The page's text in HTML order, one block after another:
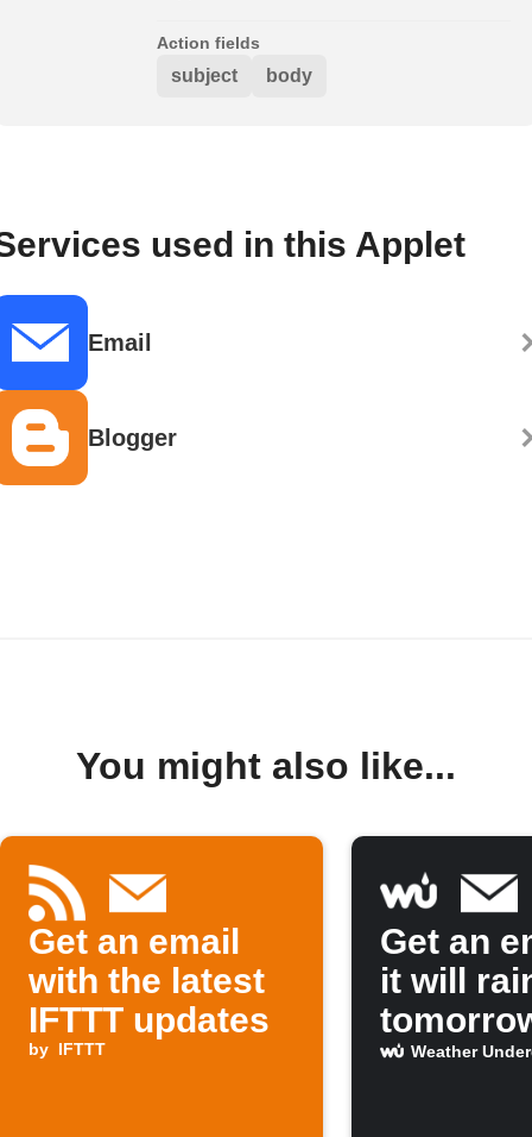
Action fields
subject body
used in this Applet
Email
Blogger
You might also like...
Get an email
with the latest
IFTTT updates
by IFTTT
Get an
it will
Weather